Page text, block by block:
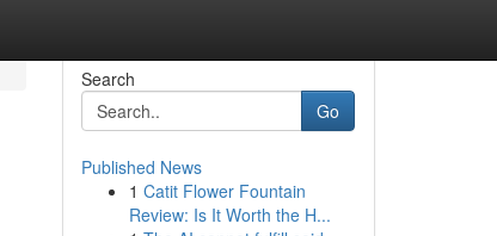
Search
Go
Published News
1 Catit Flower Fountain
Review: Is It Worth the H...